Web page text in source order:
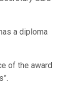
a diploma
of the award